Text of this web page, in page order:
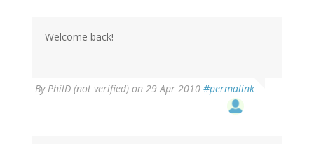
Welcome back!
ByPhilD (not verified) on 29 Apr 2010 #permalink